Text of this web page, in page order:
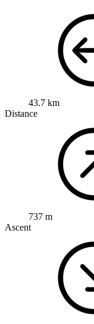
43.7 km
Distance
737 m
Ascent